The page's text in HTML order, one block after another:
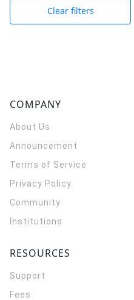
Clear filters
COMPANY
About Us
Announcement
Terms of Service
Privacy Policy
Community
Institutions
RESOURCES
Support
Fees